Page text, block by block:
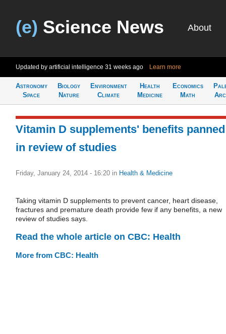
(e) Science News About
Updated by artificial intelligence 31 weeks ago Learn more
Astronomy
Space
Biology
Nature
Environment
Climate
Health
Medicine
Economics
Math
Vitamin D supplements' benefits panned
in review of studies
Friday, January 24, 2014 - 16:20 in Health & Medicine
Taking vitamin D supplements to prevent cancer, heart disease,
fractures and premature death provide few if any benefits, a new
review of studies says.
Read the whole article on CBC: Health
More from CBC: Health